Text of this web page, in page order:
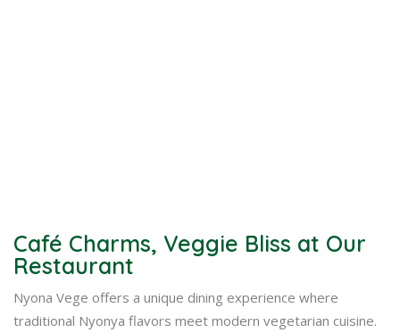
Café Charms, Veggie Bliss at Our
Restaurant
Nyona Vege offers a unique dining experience where
traditional Nyonya flavors meet modern vegetarian cuisine.